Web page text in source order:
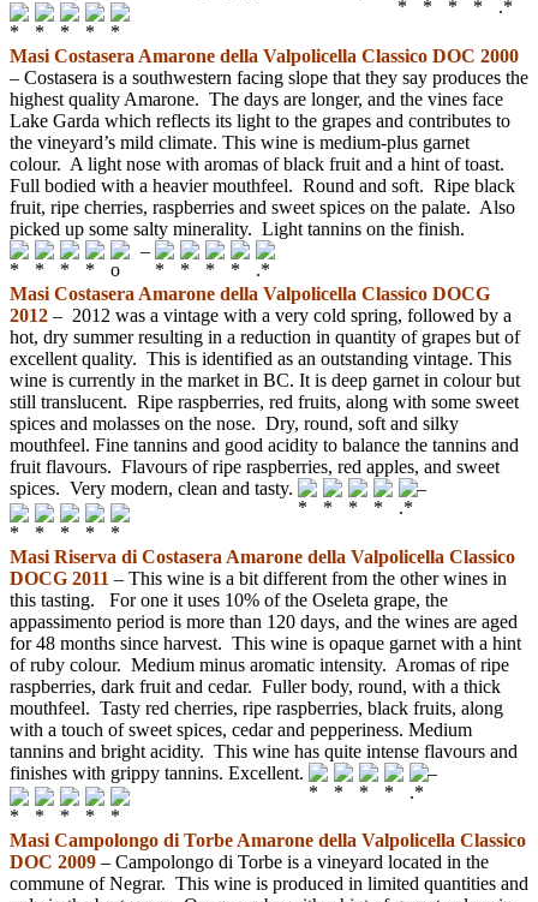
Masi Costasera Amarone della Valpolicella Classico DOC 2000
– Costasera is a southwestern facing slope that they say produces the
highest quality Amarone. The days are longer, and the vines face
Lake Garda which reflects its light to the grapes and contributes to
the vineyard’s mild climate. This wine is medium-plus garnet
colour. A light nose with aromas of black fruit and a hint of toast.
Full bodied with a heavier mouthfeel. Round and soft. Ripe black
fruit, ripe cherries, raspberries and sweet spices on the palate. Also
picked up some salty minerality. Light tannins on the finish.
–
Masi Costasera Amarone della Valpolicella Classico DOCG
2012 – 2012 was a vintage with a very cold spring, followed by a
hot, dry summer resulting in a reduction in quantity of grapes but of
excellent quality. This is identified as an outstanding vintage. This
wine is currently in the market in BC. It is deep garnet in colour but
still translucent. Ripe raspberries, red fruits, along with some sweet
spices and molasses on the nose. Dry, round, soft and silky
mouthfeel. Fine tannins and good acidity to balance the tannins and
fruit flavours. Flavours of ripe raspberries, red apples, and sweet
spices. Very modern, clean and tasty.
–
Masi Riserva di Costasera Amarone della Valpolicella Classico
DOCG 2011 – This wine is a bit different from the other wines in
this tasting. For one it uses 10% of the Oseleta grape, the
appassimento period is more than 120 days, and the wines are aged
for 48 months since harvest. This wine is opaque garnet with a hint
of ruby colour. Medium minus aromatic intensity. Aromas of ripe
raspberries, dark fruit and cedar. Fuller body, round, with a thick
mouthfeel. Tasty red cherries, ripe raspberries, black fruits, along
with a touch of sweet spices, cedar and pepperiness. Medium
tannins and bright acidity. This wine has quite intense flavours and
finishes with grippy tannins. Excellent.
–
Masi Campolongo di Torbe Amarone della Valpolicella Classico
DOC 2009 – Campolongo di Torbe is a vineyard located in the
commune of Negrar. This wine is produced in limited quantities and